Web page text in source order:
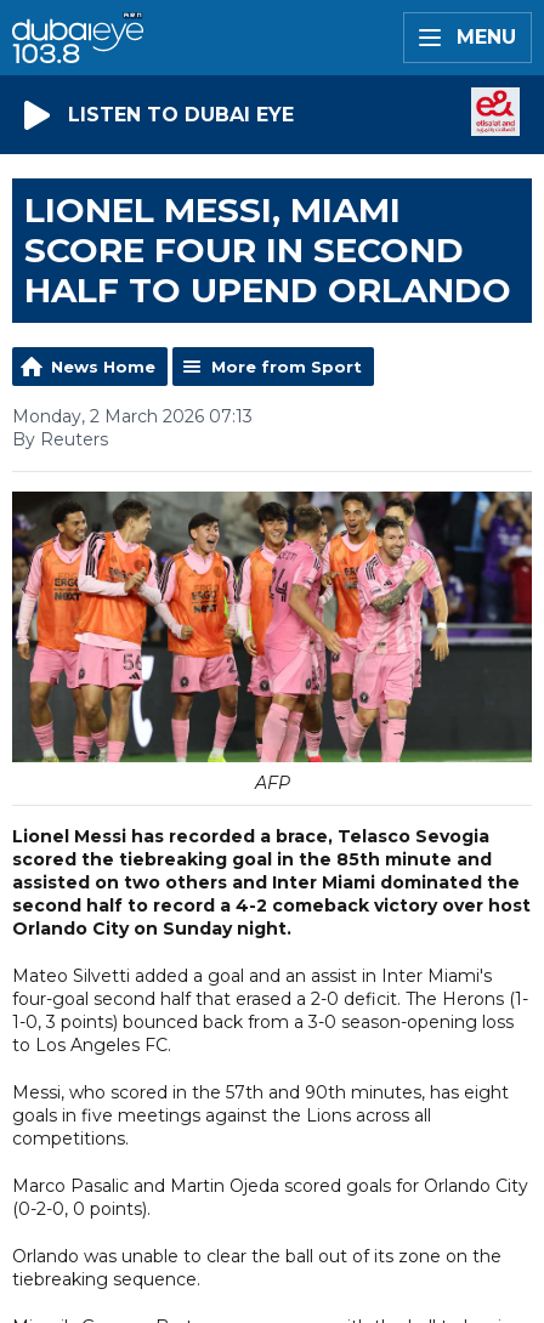
MENU
LISTEN TO DUBAI EYE
LIONEL MESSI, MIAMI
SCORE FOUR IN SECOND
HALF TO UPEND ORLANDO
News Home More from Sport
Monday, 2 March 2026 07:13
By Reuters
AFP
Lionel Messi has recorded a brace, Telasco Sevogia
scored the tiebreaking goal in the 85th minute and
assisted on two others and Inter Miami dominated the
second half to record a 4-2 comeback victory over host
Orlando City on Sunday night.
Mateo Silvetti added a goal and an assist in Inter Miami's
four-goal second half that erased a 2-0 deficit. The Herons (1-
1-0, 3 points) bounced back from a 3-0 season-opening loss
to Los Angeles FC.
Messi, who scored in the 57th and 90th minutes, has eight
goals in five meetings against the Lions across all
competitions.
Marco Pasalic and Martin Ojeda scored goals for Orlando City
(0-2-0, 0 points).
Orlando was unable to clear the ball out of its zone on the
tiebreaking sequence.